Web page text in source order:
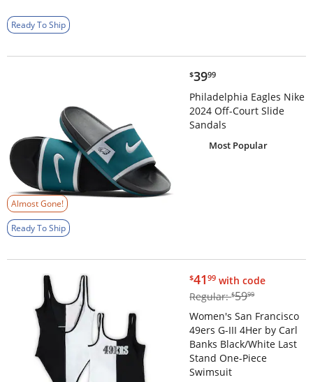
Ready To Ship
Almost Gone!
Ready To Ship
$39.99
$3999
Philadelphia Eagles Nike
2024 Off-Court Slide
Sandals
Most Popular
$41.99
$4199 with code
Regular:$59.99
$5999
Women's San Francisco
49ers G-III 4Her by Carl
Banks Black/White Last
Stand One-Piece
Swimsuit